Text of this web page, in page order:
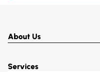
About Us
Services